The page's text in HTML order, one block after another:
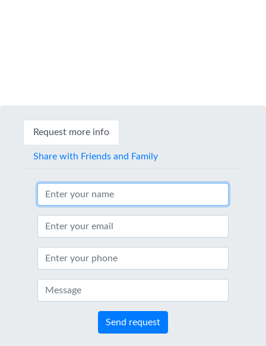
Request more info
Share with Friends and Family
Send request